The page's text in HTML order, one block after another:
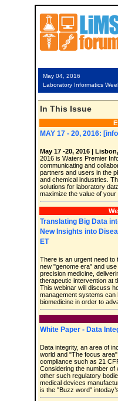
May 04, 2016
Laboratory Informatics
In This Issue
MAY 17 - 20, 2016:
May 17 -20, 2016 |
2016 is Waters Premier
communicating and
partners and users in the
and chemical industries.
solutions for laboratory
maximize the value of your
Translating Big Data
New Insights into
ET
There is an urgent need to
new "genome era" and
precision medicine,
therapeutic intervention at
This webinar will discuss
management systems can
biomedicine in order to
White Paper - Data
Data integrity, an area of
world and "The focus
compliance such as 21
Considering the number of
other such regulatory
medical devices
is the "Buzz word"